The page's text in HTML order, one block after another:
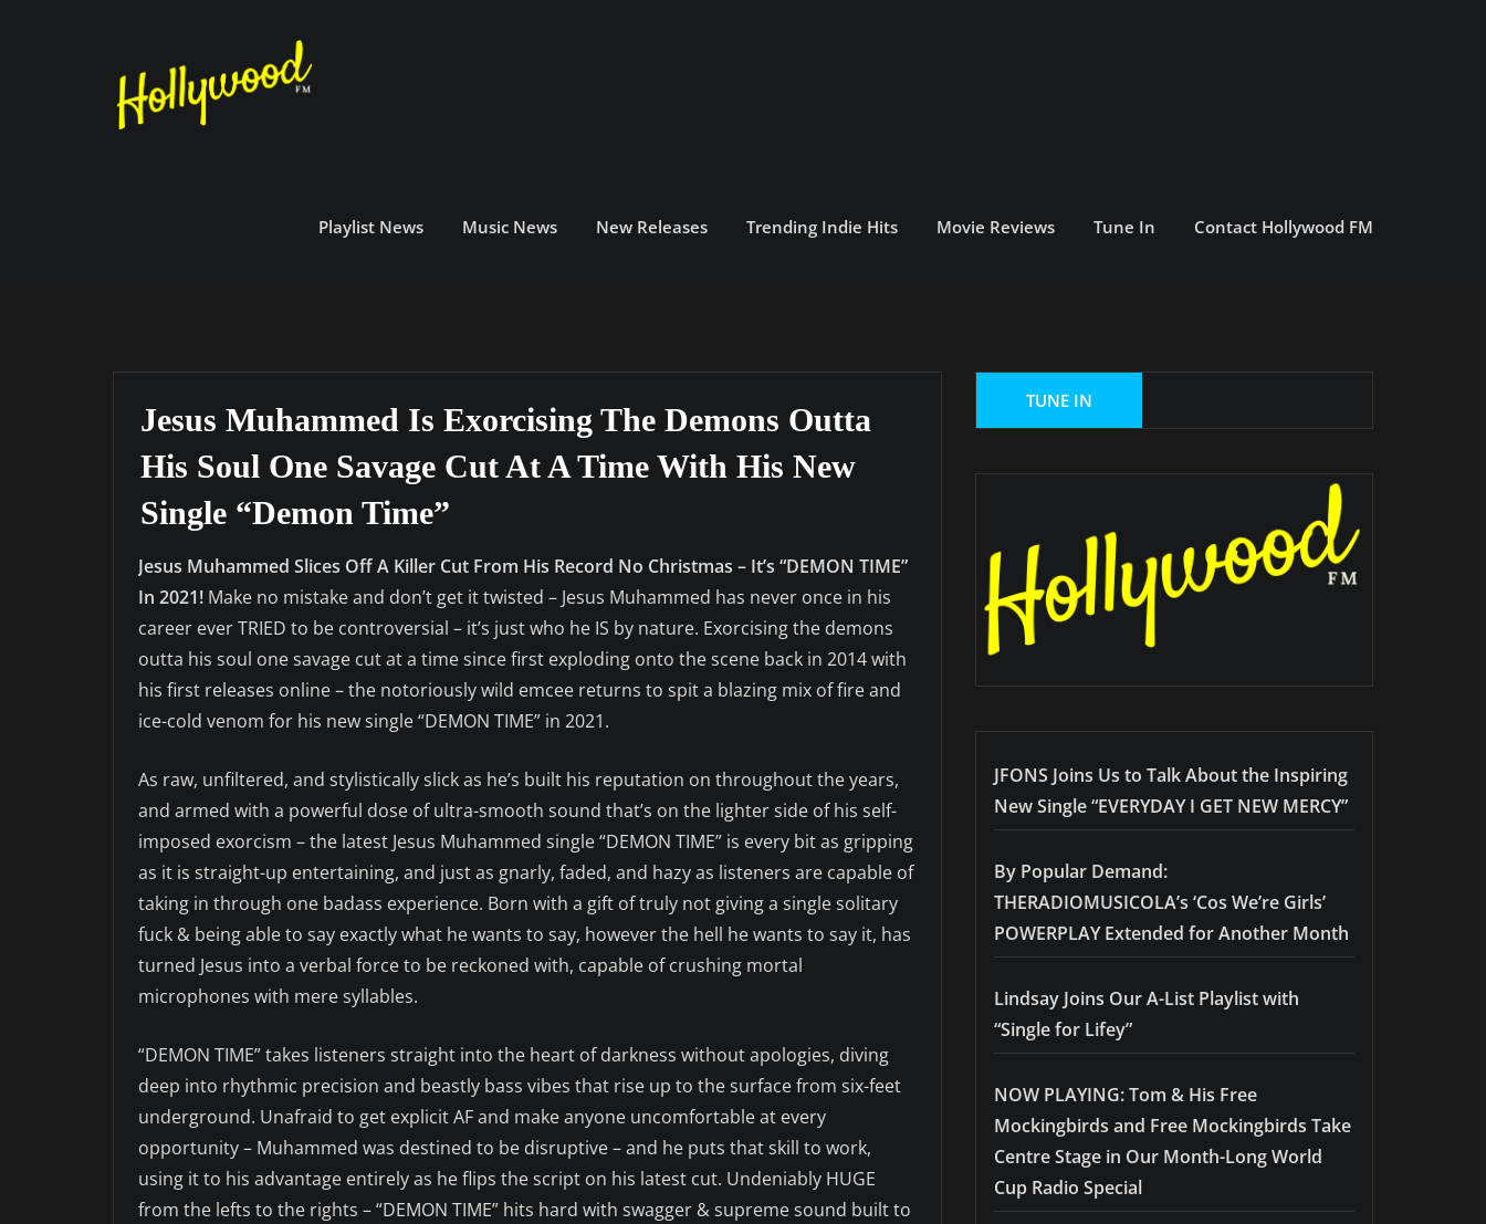
Playlist News Music News New Releases Trending Indie Hits Movie Reviews Tune In Contact Hollywood FM
Jesus Muhammed Is Exorcising The Demons Outta
His Soul One Savage Cut At A Time With His New
Single “Demon Time”
Jesus Muhammed Slices Off A Killer Cut From His Record No Christmas – It’s “DEMON TIME”
In 2021! Make no mistake and don’t get it twisted – Jesus Muhammed has never once in his
career ever TRIED to be controversial – it’s just who he IS by nature. Exorcising the demons
outta his soul one savage cut at a time since first exploding onto the scene back in 2014 with
his first releases online – the notoriously wild emcee returns to spit a blazing mix of fire and
ice-cold venom for his new single “DEMON TIME” in 2021.
As raw, unfiltered, and stylistically slick as he’s built his reputation on throughout the years,
and armed with a powerful dose of ultra-smooth sound that’s on the lighter side of his self-
imposed exorcism – the latest Jesus Muhammed single “DEMON TIME” is every bit as gripping
as it is straight-up entertaining, and just as gnarly, faded, and hazy as listeners are capable of
taking in through one badass experience. Born with a gift of truly not giving a single solitary
fuck & being able to say exactly what he wants to say, however the hell he wants to say it, has
turned Jesus into a verbal force to be reckoned with, capable of crushing mortal
microphones with mere syllables.
“DEMON TIME” takes listeners straight into the heart of darkness without apologies, diving
deep into rhythmic precision and beastly bass vibes that rise up to the surface from six-feet
underground. Unafraid to get explicit AF and make anyone uncomfortable at every
opportunity – Muhammed was destined to be disruptive – and he puts that skill to work,
using it to his advantage entirely as he flips the script on his latest cut. Undeniably HUGE
from the lefts to the rights – “DEMON TIME” hits hard with swagger & supreme sound built to
JFONS Joins Us to Talk About the Inspiring
New Single “EVERYDAY I GET NEW MERCY”
By Popular Demand:
THERADIOMUSICOLA’s ‘Cos We’re Girls’
POWERPLAY Extended for Another Month
Lindsay Joins Our A-List Playlist with
“Single for Lifey”
NOW PLAYING: Tom & His Free
Mockingbirds and Free Mockingbirds Take
Centre Stage in Our Month-Long World
Cup Radio Special